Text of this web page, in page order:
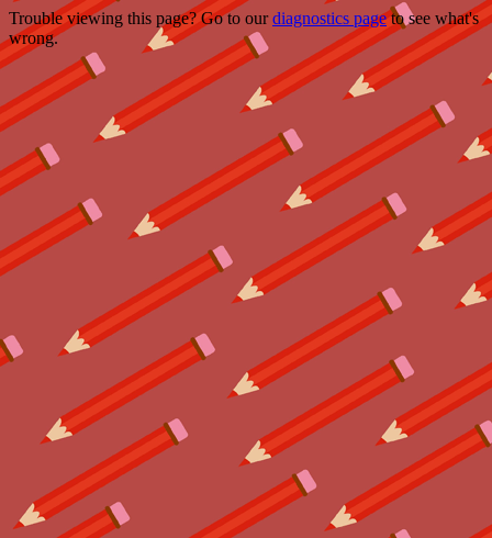
Trouble viewing this page? Go to ourdiagnostics pageto see what's
wrong.